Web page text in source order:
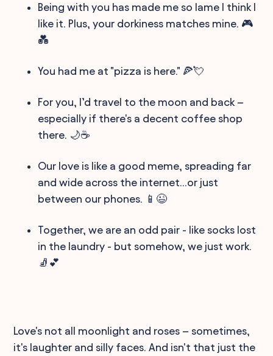
Being with you has made me so lame I think I
like it. Plus, your dorkiness matches mine. 🎮
💑
You had me at "pizza is here." 🍕💘
For you, I’d travel to the moon and back –
especially if there's a decent coffee shop
there. 🌙☕️
Our love is like a good meme, spreading far
and wide across the internet...or just
between our phones. 📱😉
Together, we are an odd pair - like socks lost
in the laundry - but somehow, we just work.
🧦💕
Love's not all moonlight and roses – sometimes,
it's laughter and silly faces. And isn't that just the